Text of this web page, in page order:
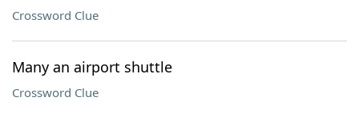
Crossword Clue
Many an airport shuttle
Crossword Clue